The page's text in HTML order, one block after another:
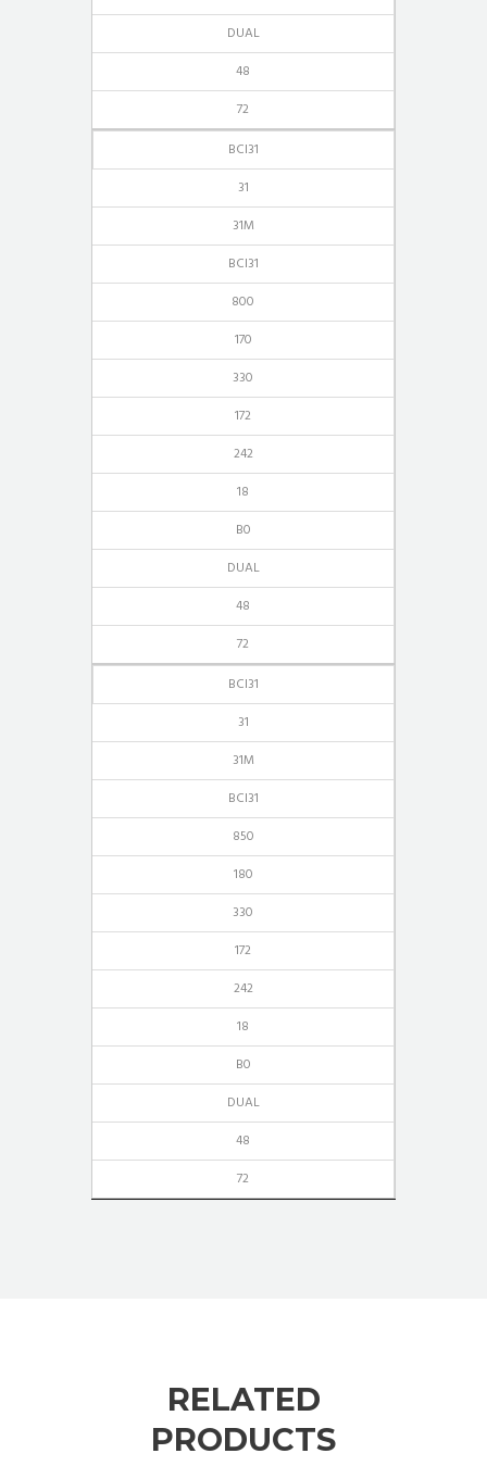
DUAL
48
72
BCI31
31
31M
BCI31
800
170
330
172
242
18
B0
DUAL
48
72
BCI31
31
31M
BCI31
850
180
330
172
242
18
B0
DUAL
48
72
RELATED
PRODUCTS